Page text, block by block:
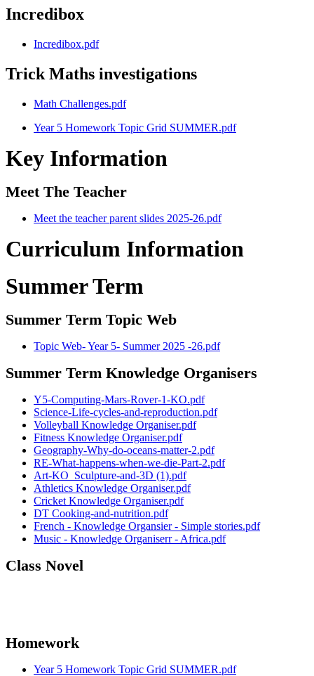
Incredibox
Incredibox.pdf
Trick Maths investigations
Math Challenges.pdf
Year 5 Homework Topic Grid SUMMER.pdf
Key Information
Meet The Teacher
Meet the teacher parent slides 2025-26.pdf
Curriculum Information
Summer Term
Summer Term Topic Web
Topic Web- Year 5- Summer 2025 -26.pdf
Summer Term Knowledge Organisers
Y5-Computing-Mars-Rover-1-KO.pdf
Science-Life-cycles-and-reproduction.pdf
Volleyball Knowledge Organiser.pdf
Fitness Knowledge Organiser.pdf
Geography-Why-do-oceans-matter-2.pdf
RE-What-happens-when-we-die-Part-2.pdf
Art-KO_Sculpture-and-3D (1).pdf
Athletics Knowledge Organiser.pdf
Cricket Knowledge Organiser.pdf
DT Cooking-and-nutrition.pdf
French - Knowledge Organsier - Simple stories.pdf
Music - Knowledge Organiserr - Africa.pdf
Class Novel
Homework
Year 5 Homework Topic Grid SUMMER.pdf